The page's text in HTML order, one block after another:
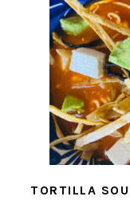
TORTILLA